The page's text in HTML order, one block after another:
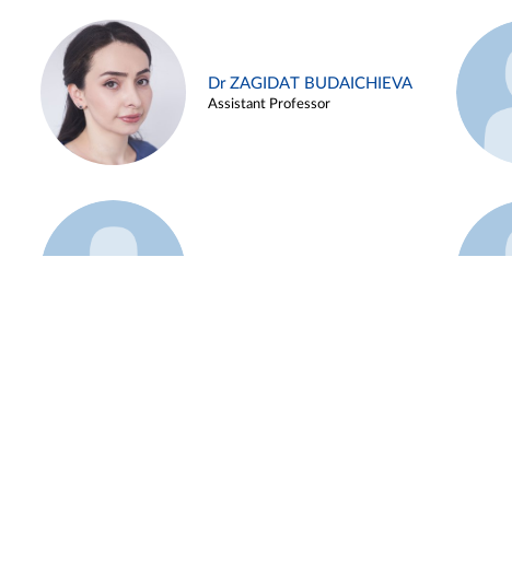
Dr ZAGIDAT BUDAICHIEVA
Assistant Professor